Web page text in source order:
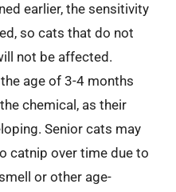
earlier, the sensitivity
so cats that do not
not be affected.
age of 3-4 months
chemical, as their
Senior cats may
catnip over time due to
or other age-